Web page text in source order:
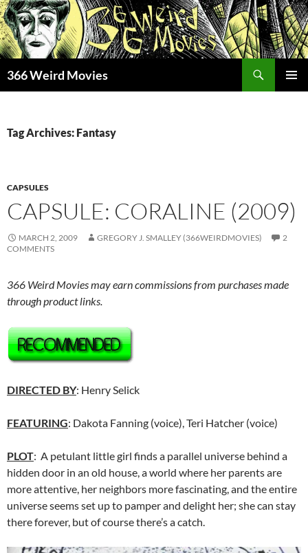
Skip
to
content
366 Weird Movies
Tag Archives: Fantasy
CAPSULES
CAPSULE: CORALINE (2009)
MARCH 2, 2009 GREGORY J. SMALLEY (366WEIRDMOVIES)
2
COMMENTS
366 Weird Movies may earn commissions from purchases made
through product links.
DIRECTED BY: Henry Selick
FEATURING: Dakota Fanning (voice), Teri Hatcher (voice)
PLOT: A petulant little girl finds a parallel universe behind a
hidden door in an old house, a world where her parents are
more attentive, her neighbors more fascinating, and the entire
universe seems set up to pamper and delight her; she can stay
there forever, but of course there’s a catch.